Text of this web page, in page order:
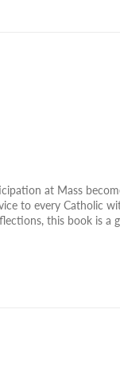
at Mass
to every Catholic
this book is a